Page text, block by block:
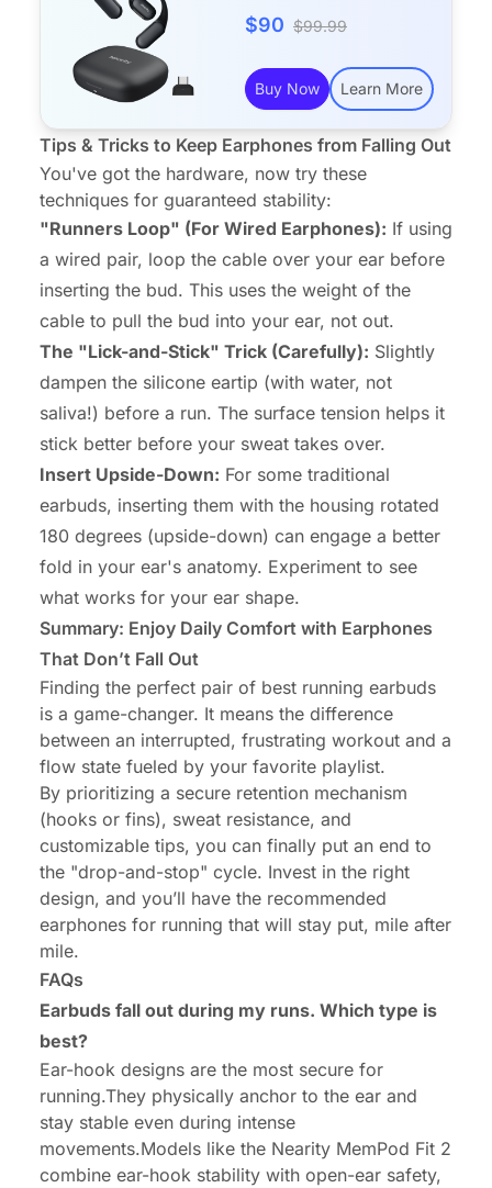
$90 $99.99
Buy Now Learn More
Tips & Tricks to Keep Earphones from Falling Out
You've got the hardware, now try these
techniques for guaranteed stability:
"Runners Loop" (For Wired Earphones): If using
a wired pair, loop the cable over your ear before
inserting the bud. This uses the weight of the
cable to pull the bud into your ear, not out.
The "Lick-and-Stick" Trick (Carefully): Slightly
dampen the silicone eartip (with water, not
saliva!) before a run. The surface tension helps it
stick better before your sweat takes over.
Insert Upside-Down: For some traditional
earbuds, inserting them with the housing rotated
180 degrees (upside-down) can engage a better
fold in your ear's anatomy. Experiment to see
what works for your ear shape.
Summary: Enjoy Daily Comfort with Earphones
That Don’t Fall Out
Finding the perfect pair of best running earbuds
is a game-changer. It means the difference
between an interrupted, frustrating workout and a
flow state fueled by your favorite playlist.
By prioritizing a secure retention mechanism
(hooks or fins), sweat resistance, and
customizable tips, you can finally put an end to
the "drop-and-stop" cycle. Invest in the right
design, and you’ll have the recommended
earphones for running that will stay put, mile after
mile.
FAQs
Earbuds fall out during my runs. Which type is
best?
Ear-hook designs are the most secure for
running.They physically anchor to the ear and
stay stable even during intense
movements.Models like the Nearity MemPod Fit 2
combine ear-hook stability with open-ear safety,